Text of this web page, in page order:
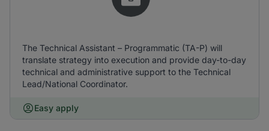
The Technical Assistant – Programmatic (TA-P) will
translate strategy into execution and provide day-to-day
technical and administrative support to the Technical
Lead/National Coordinator.
Easy apply